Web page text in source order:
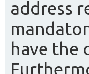
address
have the